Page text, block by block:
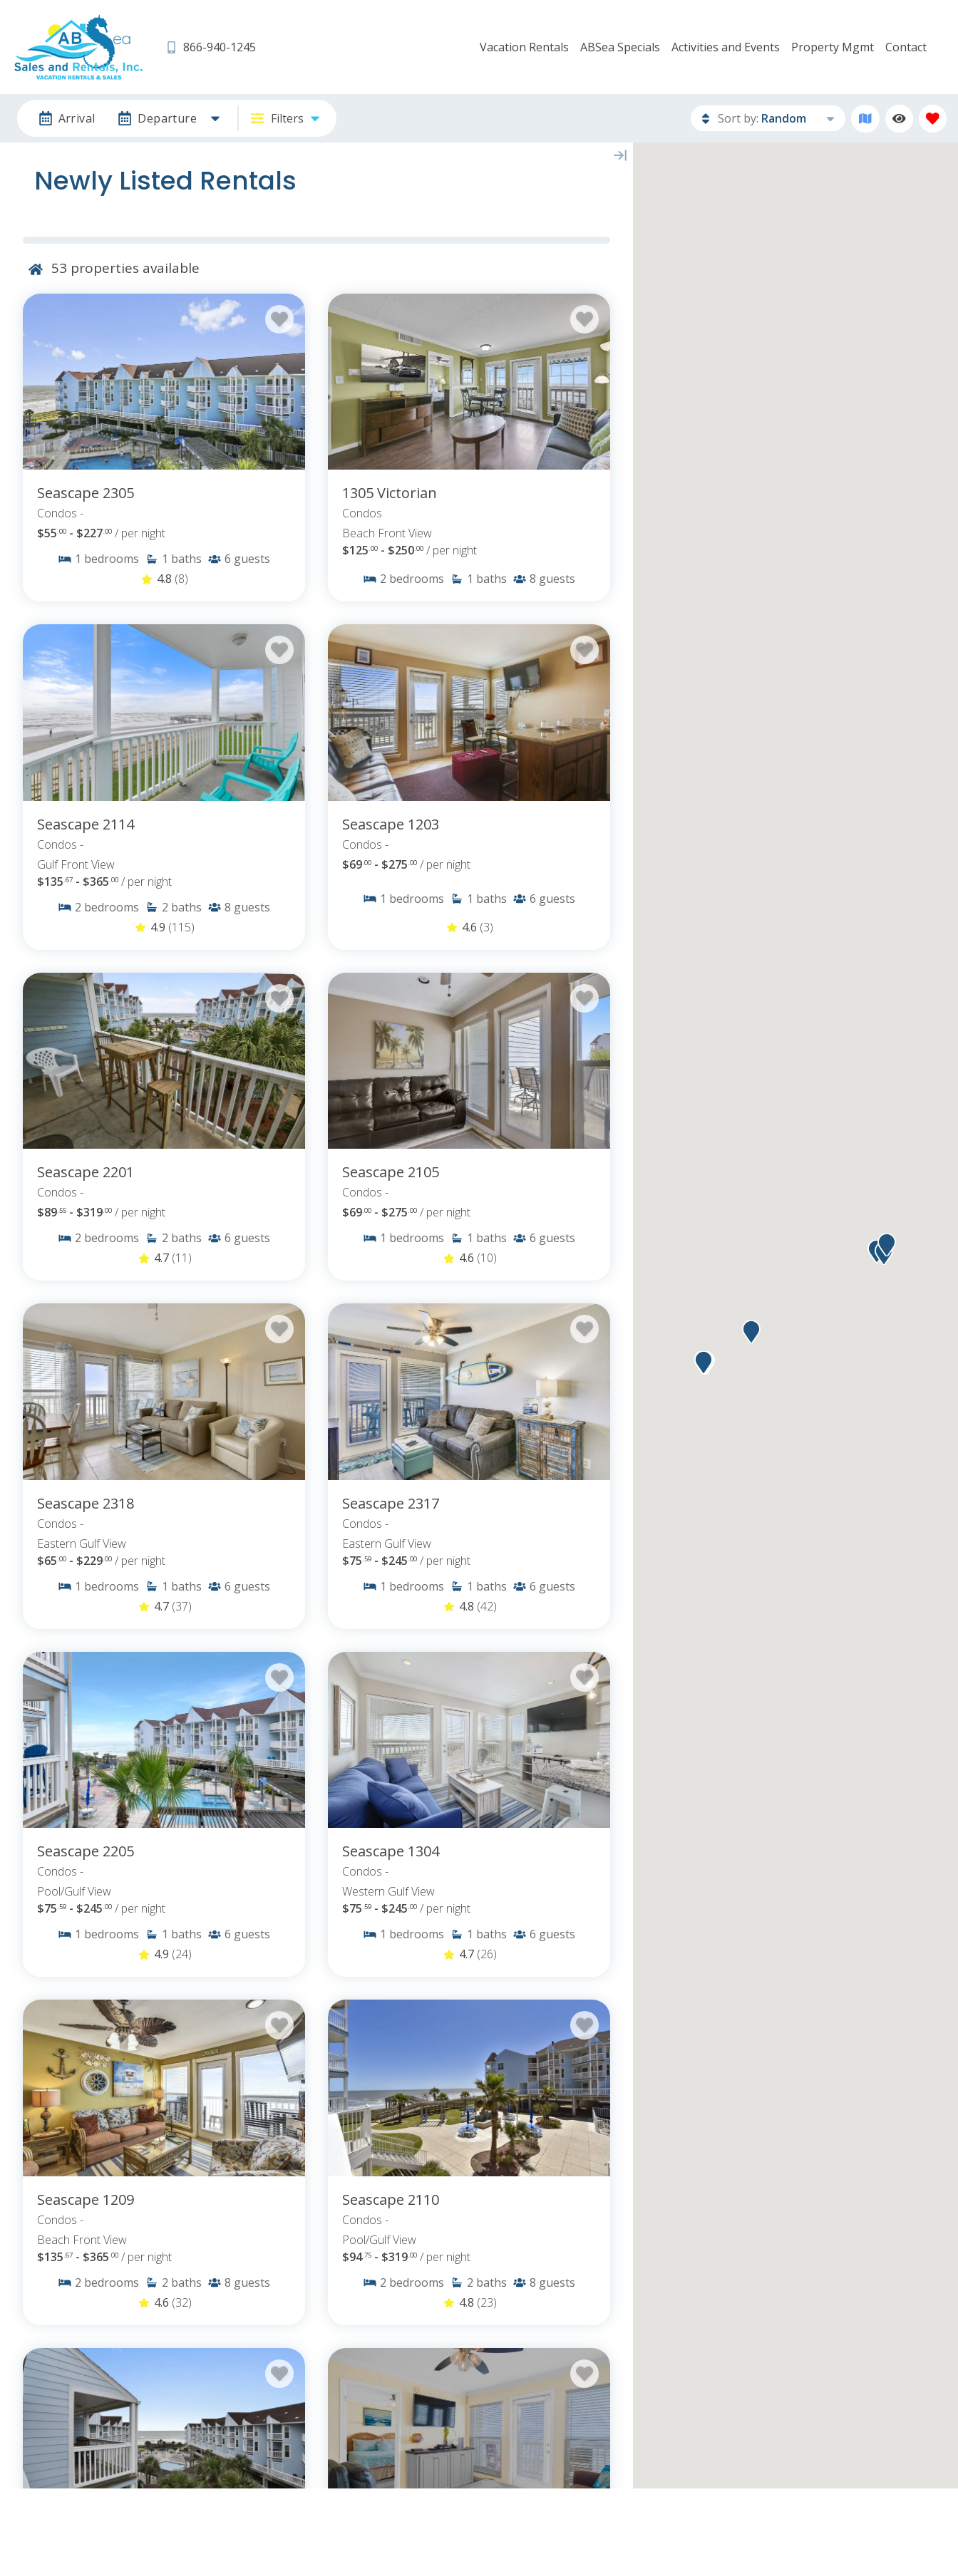
866-940-1245 Vacation Rentals ABSea Specials Activities and Events Property Mgmt Contact
Arrival Departure Filters Sort by: Random
Newly Listed Rentals
53 properties available
Seascape 2305
Condos -
$55.00 - $227.00 / per night
1 bedrooms 1 baths 6 guests
4.8 (8)
1305 Victorian
Condos
Beach Front View
$125.00 - $250.00 / per night
2 bedrooms 1 baths 8 guests
Seascape 2114
Condos -
Gulf Front View
$135.67 - $365.00 / per night
2 bedrooms 2 baths 8 guests
4.9 (115)
Seascape 1203
Condos -
$69.00 - $275.00 / per night
1 bedrooms 1 baths 6 guests
4.6 (3)
Seascape 2201
Condos -
$89.55 - $319.00 / per night
2 bedrooms 2 baths 6 guests
4.7 (11)
Seascape 2105
Condos -
$69.00 - $275.00 / per night
1 bedrooms 1 baths 6 guests
4.6 (10)
Seascape 2318
Condos -
Eastern Gulf View
$65.00 - $229.00 / per night
1 bedrooms 1 baths 6 guests
4.7 (37)
Seascape 2317
Condos -
Eastern Gulf View
$75.59 - $245.00 / per night
1 bedrooms 1 baths 6 guests
4.8 (42)
Seascape 2205
Condos -
Pool/Gulf View
$75.59 - $245.00 / per night
1 bedrooms 1 baths 6 guests
4.9 (24)
Seascape 1304
Condos -
Western Gulf View
$75.59 - $245.00 / per night
1 bedrooms 1 baths 6 guests
4.7 (26)
Seascape 1209
Condos -
Beach Front View
$135.67 - $365.00 / per night
2 bedrooms 2 baths 8 guests
4.6 (32)
Seascape 2110
Condos -
Pool/Gulf View
$94.75 - $319.00 / per night
2 bedrooms 2 baths 8 guests
4.8 (23)